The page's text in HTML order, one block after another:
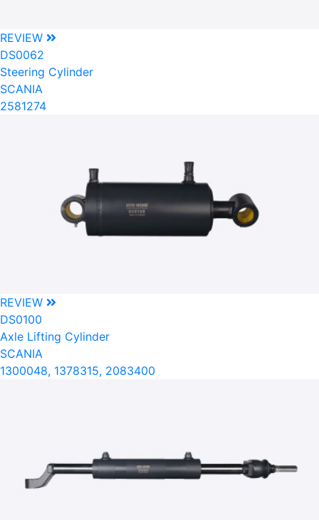
REVIEW
DS0062
Steering Cylinder
SCANIA
2581274
REVIEW
DS0100
Axle Lifting Cylinder
SCANIA
1300048, 1378315, 2083400